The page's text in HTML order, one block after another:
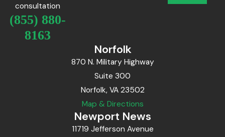
consultation
(855) 880-
8163
Norfolk
870 N. Military Highway
Suite 300
Norfolk, VA 23502
Map & Directions
Newport News
11719 Jefferson Avenue